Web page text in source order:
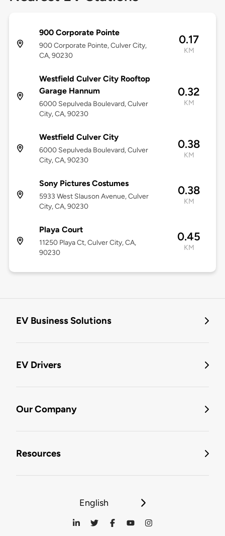
900 Corporate Pointe
900 Corporate Pointe, Culver City,
CA, 90230
0.17
KM
Westfield Culver City Rooftop
Garage Hannum
6000 Sepulveda Boulevard, Culver
City, CA, 90230
0.32
KM
Westfield Culver City
6000 Sepulveda Boulevard, Culver
City, CA, 90230
0.38
KM
Sony Pictures Costumes
5933 West Slauson Avenue, Culver
City, CA, 90230
0.38
KM
Playa Court
11250 Playa Ct, Culver City, CA,
90230
0.45
KM
EV Business Solutions
EV Drivers
Our Company
Resources
English